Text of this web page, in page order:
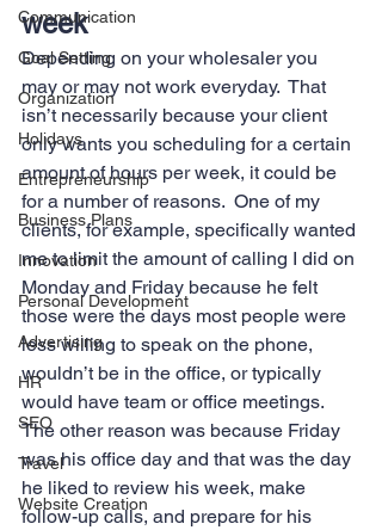
Communication
Goal Setting
Organization
Holidays
Entrepreneurship
Business Plans
Innovation
Personal Development
Advertising
HR
SEO
Travel
Website Creation
week
Depending on your wholesaler you
may or may not work everyday.  That
isn’t necessarily because your client
only wants you scheduling for a certain
amount of hours per week, it could be
for a number of reasons.  One of my
clients, for example, specifically wanted
me to limit the amount of calling I did on
Monday and Friday because he felt
those were the days most people were
less willing to speak on the phone,
wouldn’t be in the office, or typically
would have team or office meetings.
The other reason was because Friday
was his office day and that was the day
he liked to review his week, make
follow-up calls, and prepare for his